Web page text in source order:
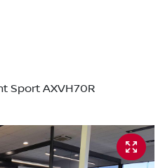
Sport AXVH70R